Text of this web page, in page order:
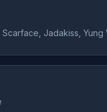
Jadakiss, Yung